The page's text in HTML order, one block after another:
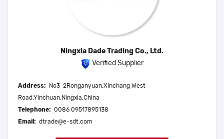
Ningxia Dade Trading Co., Ltd.
Verified Supplier
Address:
No3-2Ronganyuan,Xinchang West
Road,Yinchuan,Ningxia,China
Telephone: 0086 09517895138
Email: dtrade@e-sdt.com